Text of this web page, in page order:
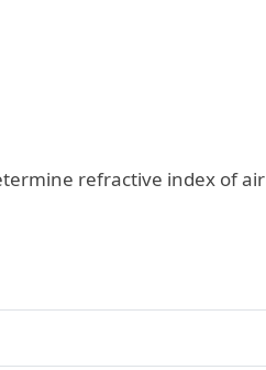
refractive index of air